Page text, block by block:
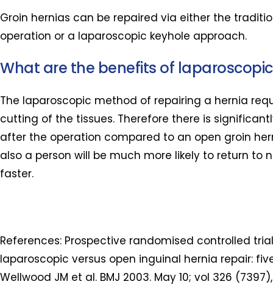
Groin hernias can be repaired via either the
operation or a laparoscopic keyhole approach.
What are the benefits of
The laparoscopic method of repairing a hernia
cutting of the tissues. Therefore there is
after the operation compared to an open groin
also a person will be much more likely to return to
faster.
References: Prospective randomised controlled
laparoscopic versus open inguinal hernia repair:
Wellwood JM et al. BMJ 2003. May 10; vol 326 (7397),